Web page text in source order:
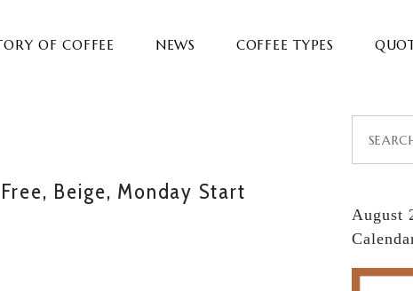
OF COFFEE NEWS COFFEE TYPES
Beige, Monday Start
for:
August